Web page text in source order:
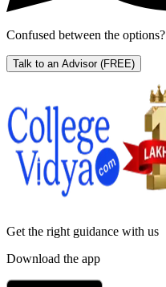
Confused between the options?
Talk to an Advisor (FREE)
Get the right guidance with us
Download the app